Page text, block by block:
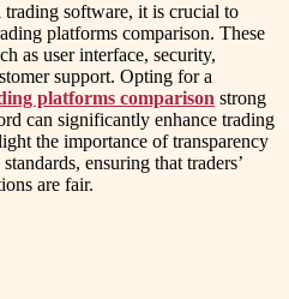
trading software, it is crucial to
platforms comparison. These
as user interface, security,
support. Opting for a
platforms comparison strong
can significantly enhance trading
the importance of transparency
ensuring that traders’
are fair.